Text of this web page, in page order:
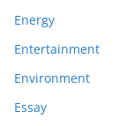
Energy
Entertainment
Environment
Essay